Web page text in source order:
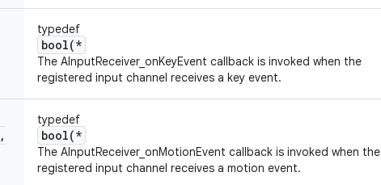
typedef
bool(*
The AInputReceiver_onKeyEvent callback is invoked when the
registered input channel receives a key event.
,
typedef
bool(*
The AInputReceiver_onMotionEvent callback is invoked when the
registered input channel receives a motion event.